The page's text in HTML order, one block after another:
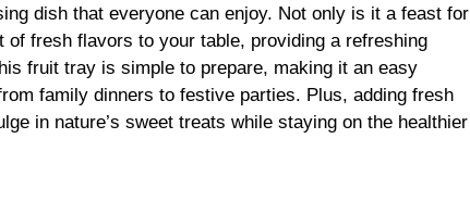
dish that everyone can enjoy. Not only is it a feast for
fresh flavors to your table, providing a refreshing
fruit tray is simple to prepare, making it an easy
family dinners to festive parties. Plus, adding fresh
in nature’s sweet treats while staying on the healthier